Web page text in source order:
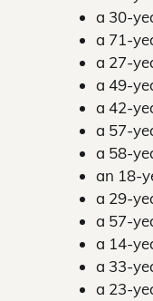
a 30-
a 71-
a 27-
a 49-
a 42-
a 57-
a 58-
an 18-
a 29-
a 57-
a 14-
a 33-
a 23-